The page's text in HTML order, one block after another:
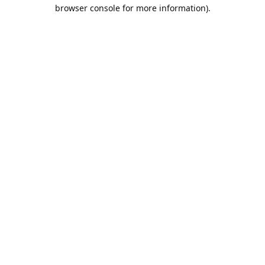
browser console for more information).